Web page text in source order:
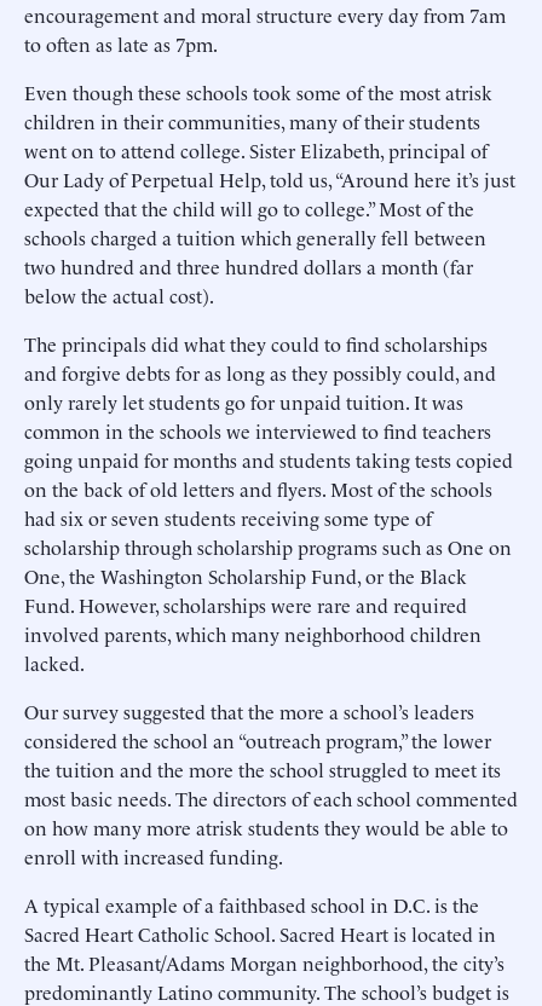
encouragement and moral structure every day from 7am
to often as late as 7pm.
Even though these schools took some of the most atrisk
children in their communities, many of their students
went on to attend college. Sister Elizabeth, principal of
Our Lady of Perpetual Help, told us, “Around here it’s just
expected that the child will go to college.” Most of the
schools charged a tuition which generally fell between
two hundred and three hundred dollars a month (far
below the actual cost).
The principals did what they could to find scholarships
and forgive debts for as long as they possibly could, and
only rarely let students go for unpaid tuition. It was
common in the schools we interviewed to find teachers
going unpaid for months and students taking tests copied
on the back of old letters and flyers. Most of the schools
had six or seven students receiving some type of
scholarship through scholarship programs such as One on
One, the Washington Scholarship Fund, or the Black
Fund. However, scholarships were rare and required
involved parents, which many neighborhood children
lacked.
Our survey suggested that the more a school’s leaders
considered the school an “outreach program,” the lower
the tuition and the more the school struggled to meet its
most basic needs. The directors of each school commented
on how many more atrisk students they would be able to
enroll with increased funding.
A typical example of a faithbased school in D.C. is the
Sacred Heart Catholic School. Sacred Heart is located in
the Mt. Pleasant/Adams Morgan neighborhood, the city’s
predominantly Latino community. The school’s budget is